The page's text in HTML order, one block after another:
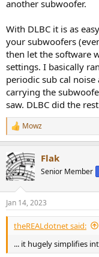
another subwoofer.
With DLBC it is as
your subwoofers
then let the software
settings. I basically
periodic sub cal
carrying the
saw. DLBC did the
R
e
c
t
i
s
:
Mowz
Flak
Senior Member
Jan 14, 2023
theREALdotnet said:
... it hugely simplifies